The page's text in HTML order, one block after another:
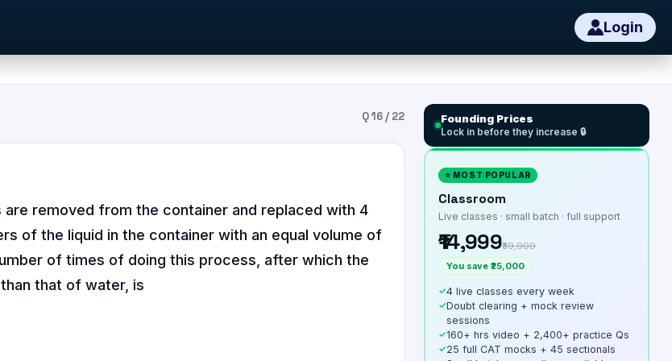
Login
Q16/ 22
removed from the container and replaced with 4
of the liquid in the container with an equal volume of
of times of doing this process, after which the
that of water, is
Founding Prices
Lock in before they increase 🔒
⭐ MOST POPULAR
Classroom
Live classes · small batch · full support
₹14,999₹39,999
You save ₹25,000
✓4 live classes every week
✓Doubt clearing + mock review
sessions
✓160+ hrs video + 2,400+ practice Qs
✓25 full CAT mocks + 45 sectionals